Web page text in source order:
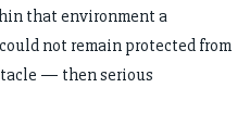
that environment a
not remain protected from
— then serious